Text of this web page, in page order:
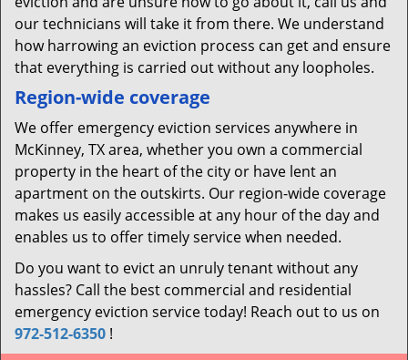
our technicians will take it from there. We understand
how harrowing an eviction process can get and ensure
that everything is carried out without any loopholes.
Region-wide coverage
We offer emergency eviction services anywhere in
McKinney, TX area, whether you own a commercial
property in the heart of the city or have lent an
apartment on the outskirts. Our region-wide coverage
makes us easily accessible at any hour of the day and
enables us to offer timely service when needed.
Do you want to evict an unruly tenant without any
hassles? Call the best commercial and residential
emergency eviction service today! Reach out to us on
972-512-6350 !